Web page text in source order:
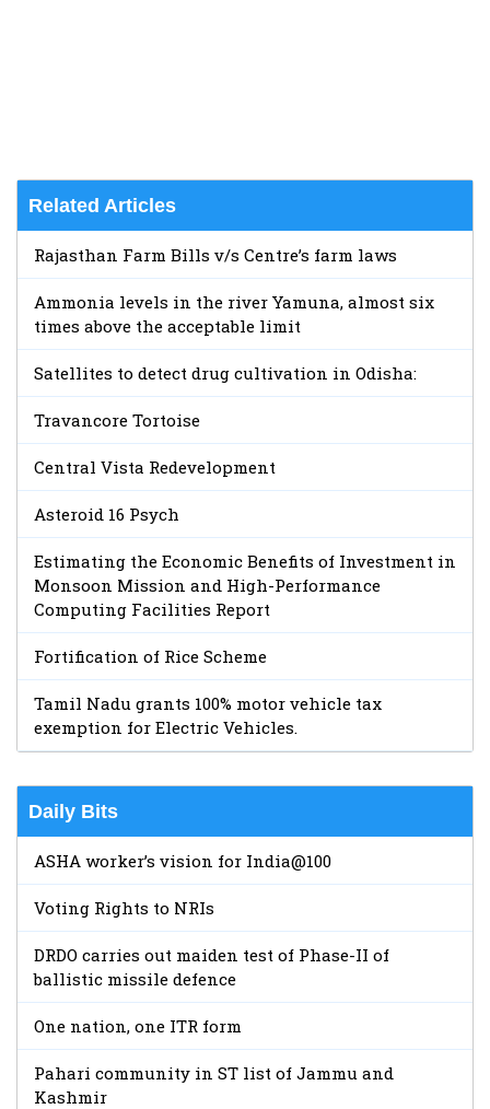
Related Articles
Rajasthan Farm Bills v/s Centre’s farm laws
Ammonia levels in the river Yamuna, almost six
times above the acceptable limit
Satellites to detect drug cultivation in Odisha:
Travancore Tortoise
Central Vista Redevelopment
Asteroid 16 Psych
Estimating the Economic Benefits of Investment in
Monsoon Mission and High-Performance
Computing Facilities Report
Fortification of Rice Scheme
Tamil Nadu grants 100% motor vehicle tax
exemption for Electric Vehicles.
Daily Bits
ASHA worker’s vision for India@100
Voting Rights to NRIs
DRDO carries out maiden test of Phase-II of
ballistic missile defence
One nation, one ITR form
Pahari community in ST list of Jammu and
Kashmir